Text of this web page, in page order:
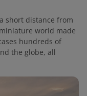
short distance from
world made
hundreds of
the globe, all